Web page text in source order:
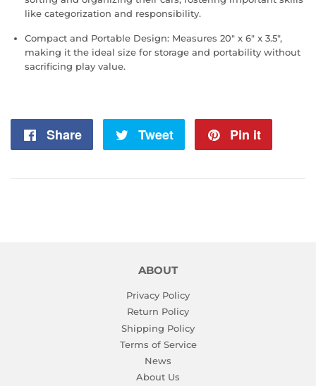
like categorization and responsibility.
Compact and Portable Design: Measures 20" x 6" x 3.5",
making it the ideal size for storage and portability without
sacrificing play value.
Share
Share
Tweet
Tweet
Pin it
ABOUT
Privacy Policy
Return Policy
Shipping Policy
Terms of Service
News
About Us